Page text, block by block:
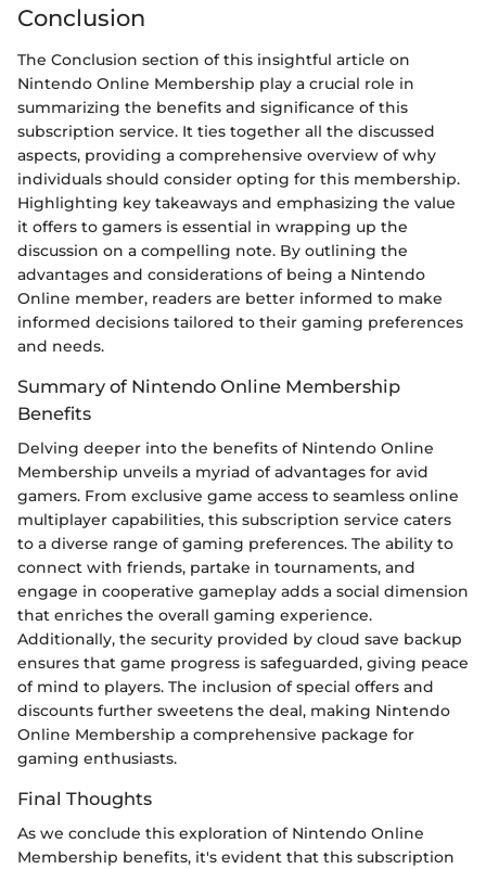
Conclusion
The Conclusion section of this insightful article on
Nintendo Online Membership play a crucial role in
summarizing the benefits and significance of this
subscription service. It ties together all the discussed
aspects, providing a comprehensive overview of why
individuals should consider opting for this membership.
Highlighting key takeaways and emphasizing the value
it offers to gamers is essential in wrapping up the
discussion on a compelling note. By outlining the
advantages and considerations of being a Nintendo
Online member, readers are better informed to make
informed decisions tailored to their gaming preferences
and needs.
Summary of Nintendo Online Membership
Benefits
Delving deeper into the benefits of Nintendo Online
Membership unveils a myriad of advantages for avid
gamers. From exclusive game access to seamless online
multiplayer capabilities, this subscription service caters
to a diverse range of gaming preferences. The ability to
connect with friends, partake in tournaments, and
engage in cooperative gameplay adds a social dimension
that enriches the overall gaming experience.
Additionally, the security provided by cloud save backup
ensures that game progress is safeguarded, giving peace
of mind to players. The inclusion of special offers and
discounts further sweetens the deal, making Nintendo
Online Membership a comprehensive package for
gaming enthusiasts.
Final Thoughts
As we conclude this exploration of Nintendo Online
Membership benefits, it's evident that this subscription